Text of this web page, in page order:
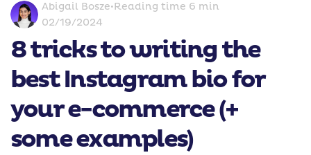
Abigail Bosze•Reading time 6 min
02/19/2024
8 tricks to writing the
best Instagram bio for
your e-commerce (+
some examples)